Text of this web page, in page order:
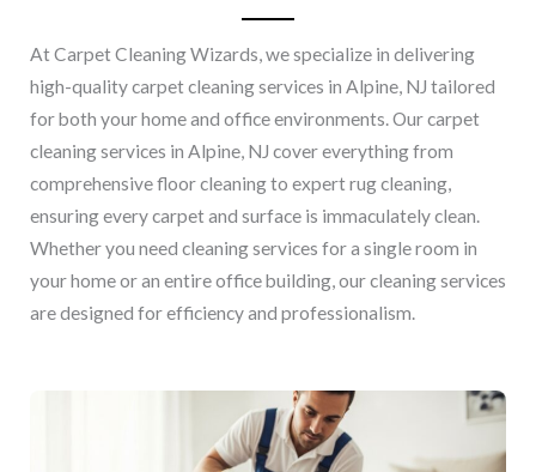
At Carpet Cleaning Wizards, we specialize in delivering
high-quality carpet cleaning services in Alpine, NJ tailored
for both your home and office environments. Our carpet
cleaning services in Alpine, NJ cover everything from
comprehensive floor cleaning to expert rug cleaning,
ensuring every carpet and surface is immaculately clean.
Whether you need cleaning services for a single room in
your home or an entire office building, our cleaning services
are designed for efficiency and professionalism.